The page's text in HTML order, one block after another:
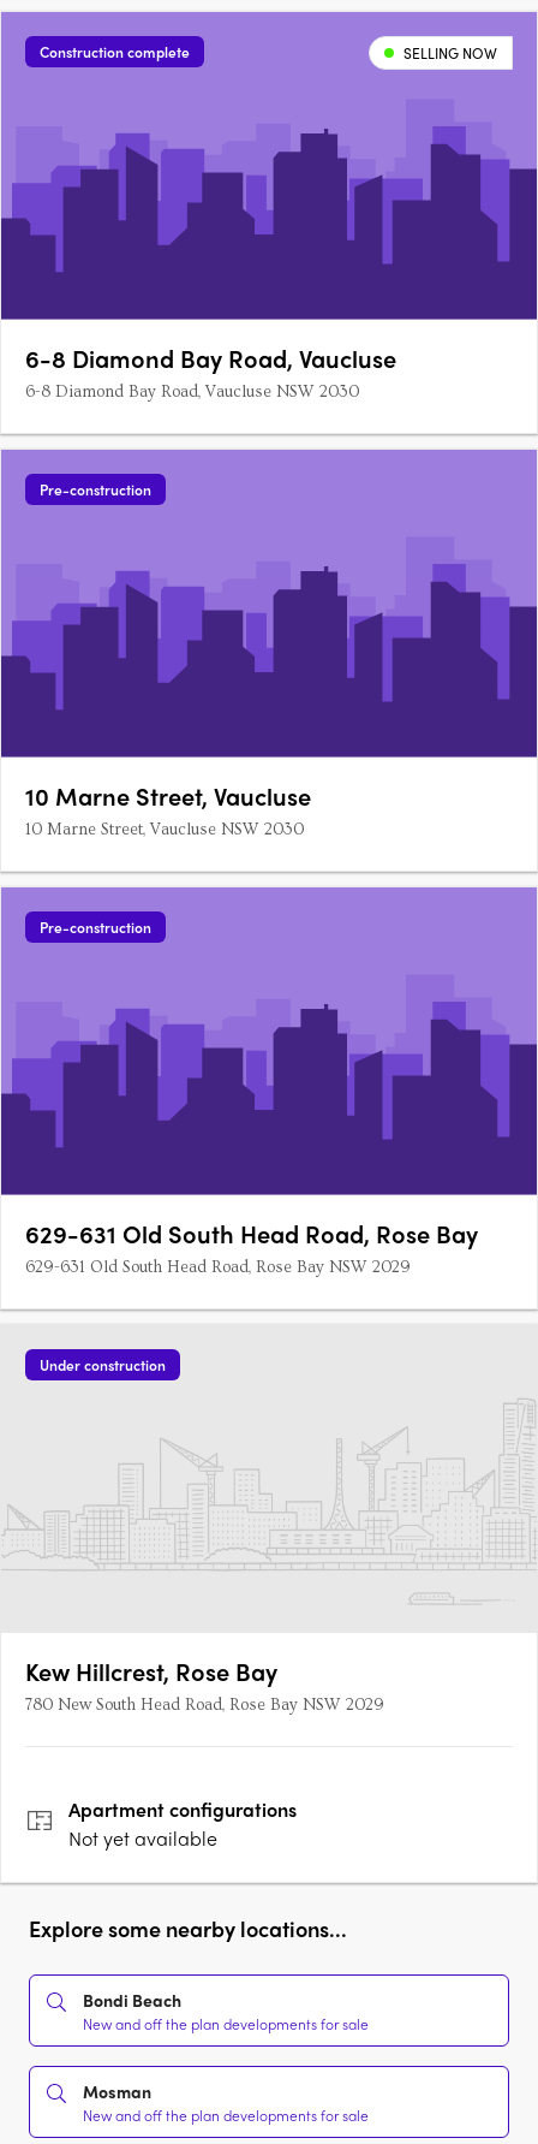
peninsula. Capturing a lifestyle that’s synonymous with
Vaucluse; they offer four generous-sized bedrooms plus a….
Construction complete SELLING NOW
6-8 Diamond Bay Road, Vaucluse
6-8 Diamond Bay Road, Vaucluse NSW 2030
Pre-construction
10 Marne Street, Vaucluse
10 Marne Street, Vaucluse NSW 2030
Pre-construction
629-631 Old South Head Road, Rose Bay
629-631 Old South Head Road, Rose Bay NSW 2029
Under construction
Kew Hillcrest, Rose Bay
780 New South Head Road, Rose Bay NSW 2029
Apartmentconfigurations
Not yet available
Explore some nearby locations...
Bondi Beach
New and off the plan developments for sale
Mosman
New and off the plan developments for sale